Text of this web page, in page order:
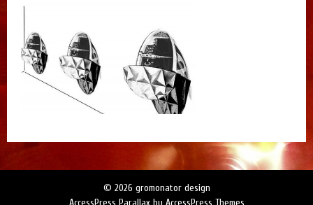
© 2026 gromonator design